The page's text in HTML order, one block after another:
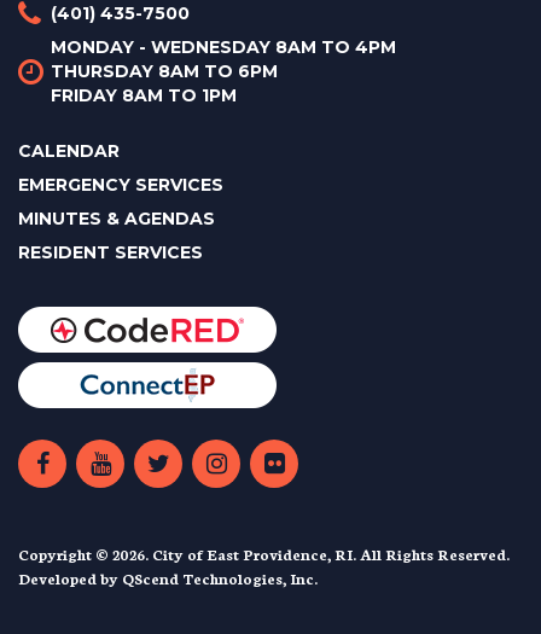
(401) 435-7500
MONDAY - WEDNESDAY 8AM TO 4PM
THURSDAY 8AM TO 6PM
FRIDAY 8AM TO 1PM
CALENDAR
EMERGENCY SERVICES
MINUTES & AGENDAS
RESIDENT SERVICES
Copyright © 2026. City of East Providence, RI. All Rights Reserved.
Developed by QScend Technologies, Inc.